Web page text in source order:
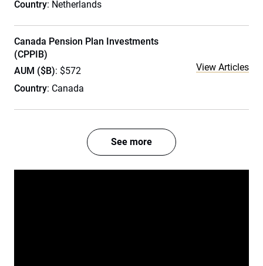
Country: Netherlands
Canada Pension Plan Investments
(CPPIB)
AUM ($B): $572
Country: Canada
View Articles
See more